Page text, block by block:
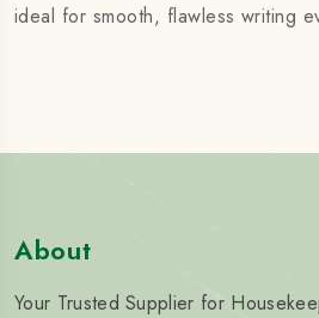
ideal for smooth, flawless writing
About
Your Trusted Supplier for